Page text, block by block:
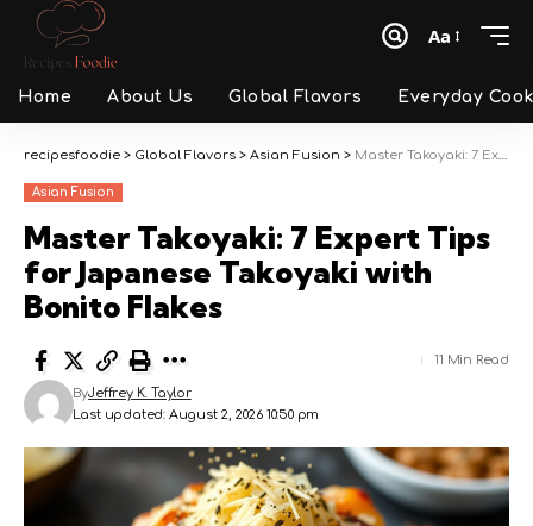
Font
Aa
Home About Us Global Flavors Everyday
recipesfoodie > Global Flavors > Asian Fusion > Master Takoyaki: 7 Expert Tips for Japanese Takoyaki with Bonito Flakes
Asian Fusion
Master Takoyaki: 7 Expert Tips
for Japanese Takoyaki with
Bonito Flakes
Last updated: August 2, 2026 10:50 pm
ByJeffrey K. Taylor
11 Min Read